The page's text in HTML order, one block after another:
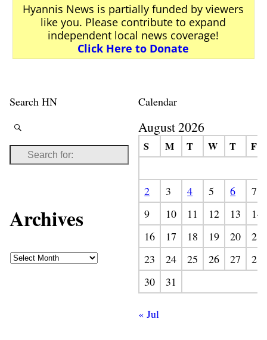
Hyannis News is partially funded by viewers
like you. Please contribute to expand
independent local news coverage!
Click Here to Donate
Search HN
Archives
Calendar
August 2026
S M T W T F
2 3 4 5 6
7
9
10 11 12 13
14
16
17 18 19 20
21
23
24 25 26 27
28
30
31
« Jul